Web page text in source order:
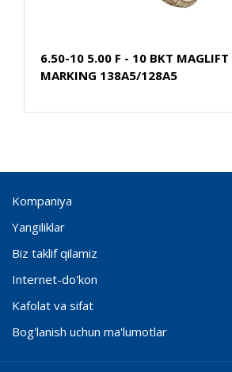
6.50-10 5.00 F - 10 BKT
MARKING 138A5/128A5
Kompaniya
Yangiliklar
Biz taklif qilamiz
Internet-do'kon
Kafolat va sifat
Bog'lanish uchun ma'lumotlar